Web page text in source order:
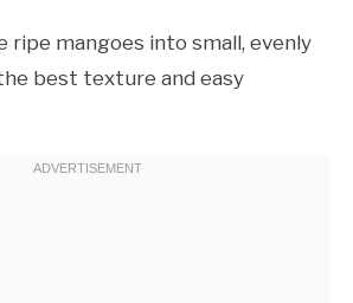
ripe mangoes into small, evenly
best texture and easy